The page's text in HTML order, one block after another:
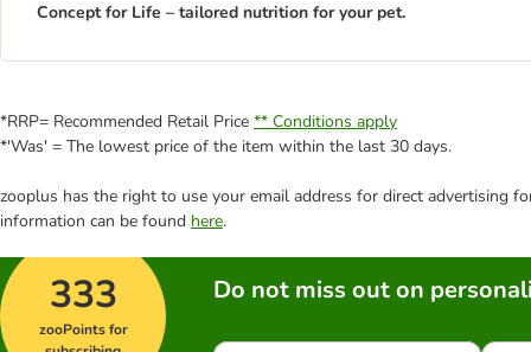
Concept for Life – tailored nutrition for your pet.
*RRP= Recommended Retail Price ** Conditions apply
*'Was' = The lowest price of the item within the last 30 days.
zooplus has the right to use your email address for direct advertising
information can be found here.
333
zooPoints for
Do not miss out on